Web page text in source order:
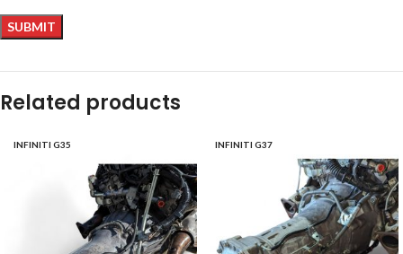
Related products
INFINITI G35 INFINITI G37